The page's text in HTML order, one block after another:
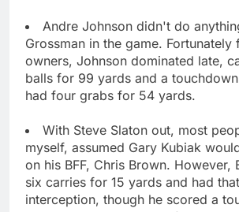
Andre Johnson didn't do
Grossman in the game.
owners, Johnson dominated late,
balls for 99 yards and a
had four grabs for 54 yards.
With Steve Slaton out, most
myself, assumed Gary Kubiak
on his BFF, Chris Brown. However,
six carries for 15 yards and had
interception, though he scored a